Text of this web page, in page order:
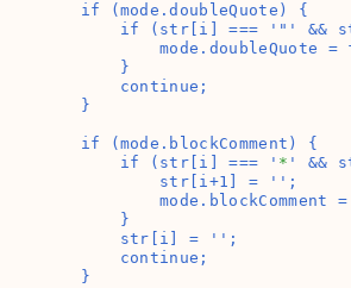
        if (mode.doubleQuote) {
            if (str[i] === '"
' &&
mode.doubleQuote =
            }
            continue;
        }
        if (mode.blockComment) {
            if (str[i] === '
* ' &&
                str[i+1] = '
';
mode.blockComment
            }
            str[i] = '
';
            continue;
        }